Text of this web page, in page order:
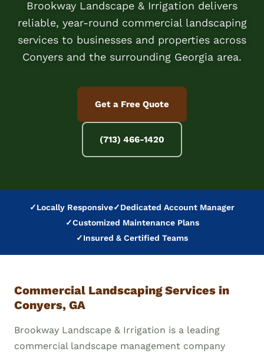
Brookway Landscape & Irrigation delivers
reliable, year-round commercial landscaping
services to businesses and properties across
Conyers and the surrounding Georgia area.
Get a Free Quote
(713) 466-1420
✓Locally Responsive✓Dedicated Account Manager
✓Customized Maintenance Plans
✓Insured & Certified Teams
Commercial Landscaping Services in
Conyers, GA
Brookway Landscape & Irrigation is a leading
commercial landscape management company